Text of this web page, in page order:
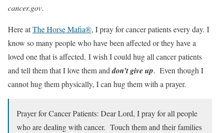
cancer.gov.
Here atThe Horse Mafia®, I pray for cancer patients every day. I
know so many people who have been affected or they have a
loved one that is affected. I wish I could hug all cancer patients
and tell them that I love them anddon’t give up. Even though I
cannot hug them physically, I can hug them with a prayer.
Prayer for Cancer Patients: Dear Lord, I pray for all people
who are dealing with cancer. Touch them and their families